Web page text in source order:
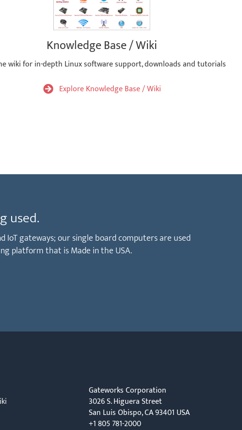
Knowledge Base / Wiki
wiki for in-depth Linux software support, downloads and tutorials
Explore Knowledge Base / Wiki
used.
gateways; our single board computers are used
platform that is Made in the USA.
Gateworks Corporation
3026 S. Higuera Street
San Luis Obispo, CA 93401 USA
+1 805 781-2000